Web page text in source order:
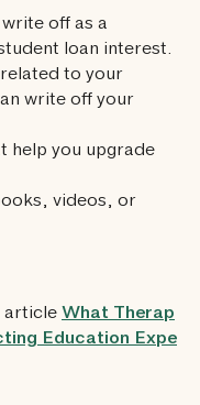
off as a
loan interest.
related to your
write off your
help you upgrade
videos, or
article What Therap
Education Expe